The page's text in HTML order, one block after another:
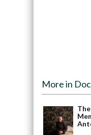
More in